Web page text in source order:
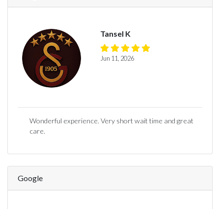
Tansel K
Jun 11, 2026
Wonderful experience. Very short wait time and great
care.
Google